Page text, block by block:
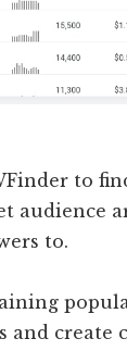
to
audience
to.
and create